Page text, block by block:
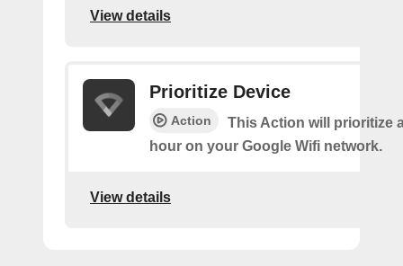
View details
Prioritize Device
Action
This Action will prioritize
hour on your Google Wifi network.
View details